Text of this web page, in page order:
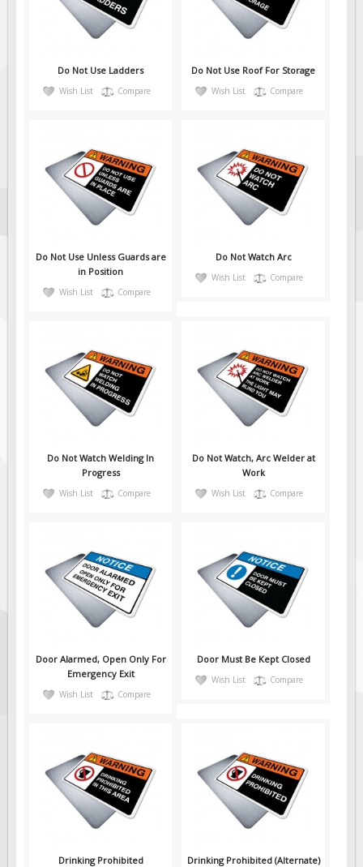
Fire & Exit Signs
Oilfield Signs
Wellsite Signs
Trucking / Hauling
Custom Oilfield Signs
Hard Hat Stickers
Stainless Steel Tags
In-Stock Lamacoids
Pilot Car / Truck Signs
Dimensional Load Signs
ON SALE
Signage
Custom Basic Signs
Custom Safety Signs
Custom Oilfield Signs
Do Not Use Ladders
Wish List Compare
Do Not Use Roof For Storage
Wish List Compare
Do Not Use Unless Guards are
in Position
Wish List Compare
Do Not Watch Arc
Wish List Compare
Do Not Watch Welding In
Progress
Wish List Compare
Do Not Watch, Arc Welder at
Work
Wish List Compare
Door Alarmed, Open Only For
Emergency Exit
Wish List Compare
Door Must Be Kept Closed
Wish List Compare
Drinking Prohibited Drinking Prohibited (Alternate)